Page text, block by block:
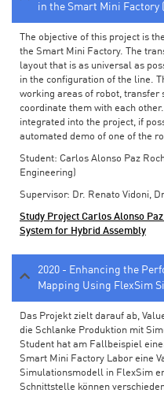
in the Smart Mini Factory
The objective of this project is
the Smart Mini Factory. The
layout that is as universal as
in the configuration of the line.
working areas of robot, transfer
coordinate them with each
integrated into the project, if
automated demo of one of the
Student: Carlos Alonso Paz
Engineering)
Supervisor: Dr. Renato Vidoni,
Study Project Carlos Alonso
System for Hybrid Assembly
2020 - Enhancing the
Mapping Using FlexSim
Das Projekt zielt darauf ab,
die Schlanke Produktion mit
Student hat am Fallbeispiel
Smart Mini Factory Labor eine
Simulationsmodell in FlexSim
Schnittstelle können